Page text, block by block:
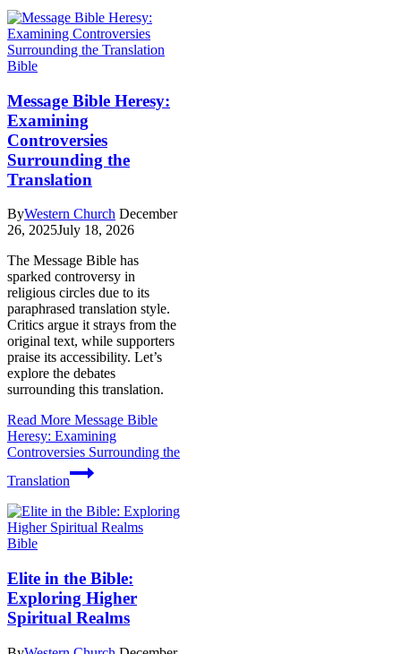
Bible
Message Bible Heresy:
Examining
Controversies
Surrounding the
Translation
ByWestern Church December
26, 2025July 18, 2026
The Message Bible has
sparked controversy in
religious circles due to its
paraphrased translation style.
Critics argue it strays from the
original text, while supporters
praise its accessibility. Let’s
explore the debates
surrounding this translation.
Read More Message Bible
Heresy: Examining
Controversies Surrounding the
Translation
Bible
Elite in the Bible:
Exploring Higher
Spiritual Realms